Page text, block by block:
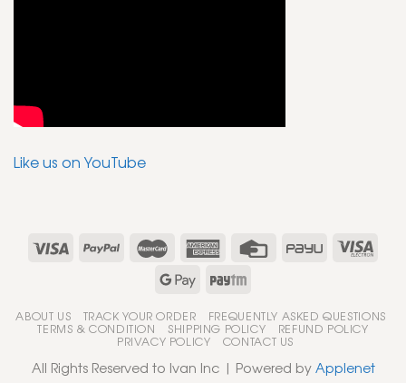
Like us on YouTube
ABOUT US TRACK YOUR ORDER FREQUENTLY ASKED QUESTIONS
TERMS & CONDITION SHIPPING POLICY REFUND POLICY
PRIVACY POLICY CONTACT US
All Rights Reserved to Ivan Inc | Powered byApplenet